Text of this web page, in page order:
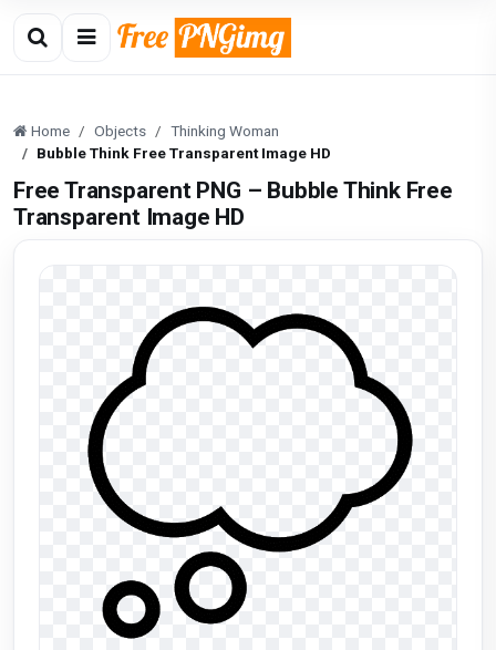
Home Objects
Thinking Woman
Bubble Think Free Transparent Image HD
Free Transparent PNG – Bubble Think Free
Transparent Image HD